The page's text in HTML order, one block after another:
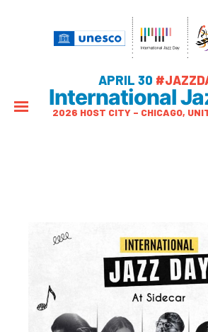
APRIL 30
International
2026 HOST CITY – CHICAGO,